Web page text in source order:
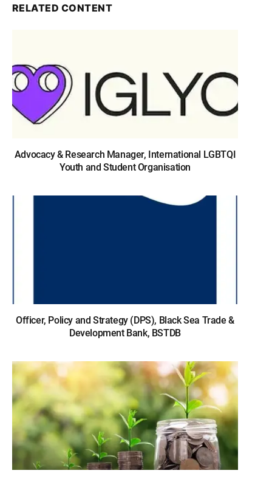
RELATED CONTENT
Advocacy & Research Manager, International LGBTQI
Youth and Student Organisation
Officer, Policy and Strategy (DPS), Black Sea Trade &
Development Bank, BSTDB